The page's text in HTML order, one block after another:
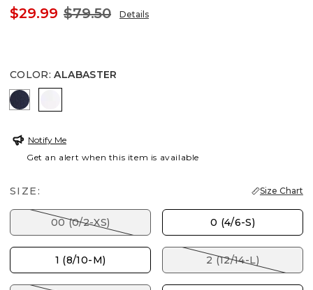
$29.99 $79.50 Details
COLOR: ALABASTER
PASSPORT BLUE
Notify Me
Get an alert when this item is available
SIZE: Size Chart
00 (0/2-XS) 0 (4/6-S)
1 (8/10-M) 2 (12/14-L)